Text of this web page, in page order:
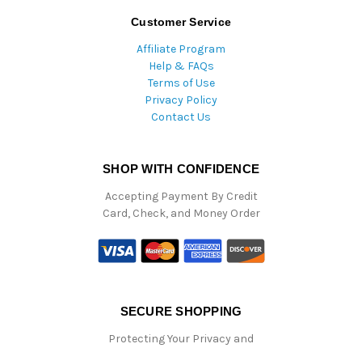
Customer Service
Affiliate Program
Help & FAQs
Terms of Use
Privacy Policy
Contact Us
SHOP WITH CONFIDENCE
Accepting Payment By Credit
Card, Check, and Money Order
SECURE SHOPPING
Protecting Your Privacy and